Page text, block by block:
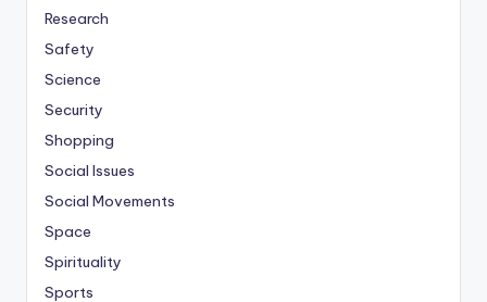
Research
Safety
Science
Security
Shopping
Social Issues
Social Movements
Space
Spirituality
Sports